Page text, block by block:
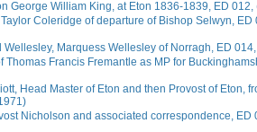
George William King, at Eton 1836-1839, ED
Coleridge of departure of Bishop Selwyn, ED
Wellesley, Marquess Wellesley of Norragh, ED
Thomas Francis Fremantle as MP for
Head Master of Eton and then Provost of Eton,
Nicholson and associated correspondence, ED